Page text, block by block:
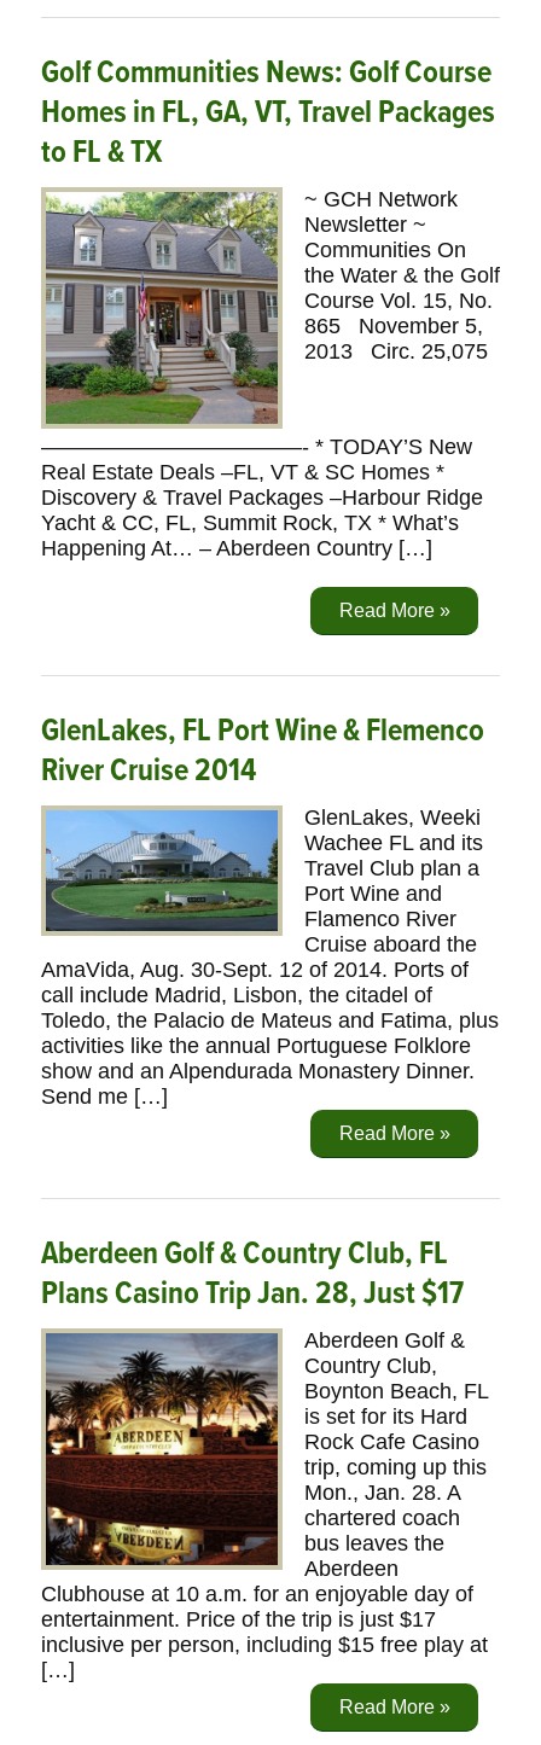
Golf Communities News: Golf Course
Homes in FL, GA, VT, Travel Packages
to FL & TX
~ GCH Network
Newsletter ~
Communities On
the Water & the Golf
Course Vol. 15, No.
865 November 5,
2013 Circ. 25,075
————————————- * TODAY’S New
Real Estate Deals –FL, VT & SC Homes *
Discovery & Travel Packages –Harbour Ridge
Yacht & CC, FL, Summit Rock, TX * What’s
Happening At… – Aberdeen Country […]
Read More »
GlenLakes, FL Port Wine & Flemenco
River Cruise 2014
GlenLakes, Weeki
Wachee FL and its
Travel Club plan a
Port Wine and
Flamenco River
Cruise aboard the
AmaVida, Aug. 30-Sept. 12 of 2014. Ports of
call include Madrid, Lisbon, the citadel of
Toledo, the Palacio de Mateus and Fatima, plus
activities like the annual Portuguese Folklore
show and an Alpendurada Monastery Dinner.
Send me […]
Read More »
Aberdeen Golf & Country Club, FL
Plans Casino Trip Jan. 28, Just $17
Aberdeen Golf &
Country Club,
Boynton Beach, FL
is set for its Hard
Rock Cafe Casino
trip, coming up this
Mon., Jan. 28. A
chartered coach
bus leaves the
Aberdeen
Clubhouse at 10 a.m. for an enjoyable day of
entertainment. Price of the trip is just $17
inclusive per person, including $15 free play at
[…]
Read More »